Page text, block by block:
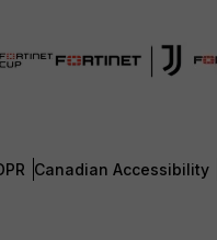
Canadian Accessibility